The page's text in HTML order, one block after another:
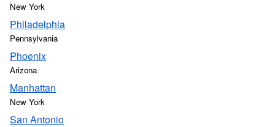
New York
Philadelphia
Pennsylvania
Phoenix
Arizona
Manhattan
New York
San Antonio